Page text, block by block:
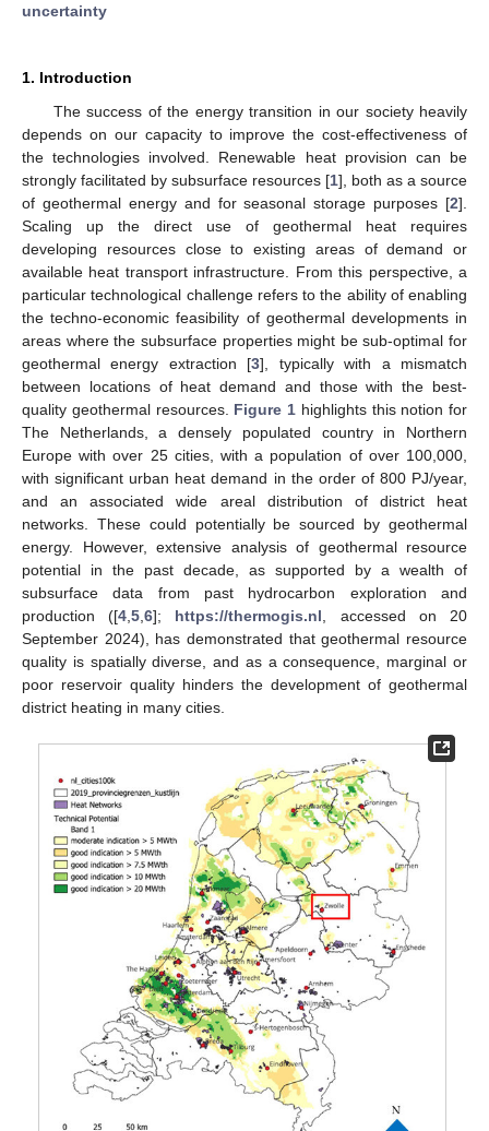
uncertainty
1. Introduction
The success of the energy transition in our society heavily
depends on our capacity to improve the cost-effectiveness of
the technologies involved. Renewable heat provision can be
strongly facilitated by subsurface resources [1], both as a source
of geothermal energy and for seasonal storage purposes [2].
Scaling up the direct use of geothermal heat requires
developing resources close to existing areas of demand or
available heat transport infrastructure. From this perspective, a
particular technological challenge refers to the ability of enabling
the techno-economic feasibility of geothermal developments in
areas where the subsurface properties might be sub-optimal for
geothermal energy extraction [3], typically with a mismatch
between locations of heat demand and those with the best-
quality geothermal resources. Figure 1 highlights this notion for
The Netherlands, a densely populated country in Northern
Europe with over 25 cities, with a population of over 100,000,
with significant urban heat demand in the order of 800 PJ/year,
and an associated wide areal distribution of district heat
networks. These could potentially be sourced by geothermal
energy. However, extensive analysis of geothermal resource
potential in the past decade, as supported by a wealth of
subsurface data from past hydrocarbon exploration and
production ([4 ,5 ,6]; https://thermogis.nl , accessed on 20
September 2024), has demonstrated that geothermal resource
quality is spatially diverse, and as a consequence, marginal or
poor reservoir quality hinders the development of geothermal
district heating in many cities.